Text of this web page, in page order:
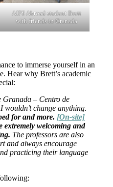
AIFS Abroad student Brett
with friends in Granada
to immerse yourself in an
Hear why Brett’s academic
Granada – Centro de
wouldn’t change anything.
for and more. [On-site]
welcoming and
The professors are also
and always encourage
practicing their language